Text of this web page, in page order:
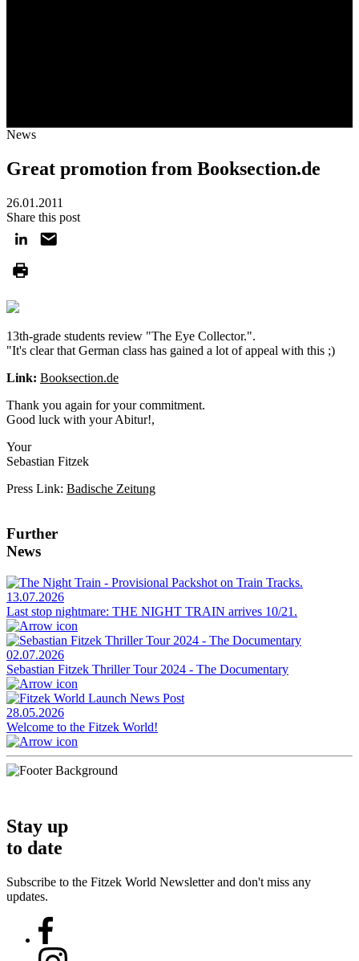
News
Great promotion from Booksection.de
26.01.2011
Share this post
13th-grade students review "The Eye Collector.".
"It's clear that German class has gained a lot of appeal with this ;)
Link: Booksection.de
Thank you again for your commitment.
Good luck with your Abitur!,
Your
Sebastian Fitzek
Press Link: Badische Zeitung
Further
News
13.07.2026
Last stop nightmare: THE NIGHT TRAIN arrives 10/21.
02.07.2026
Sebastian Fitzek Thriller Tour 2024 - The Documentary
28.05.2026
Welcome to the Fitzek World!
Stay up
to date
Subscribe to the Fitzek World Newsletter and don't miss any
updates.